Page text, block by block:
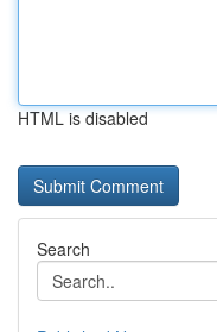
HTML is disabled
Search